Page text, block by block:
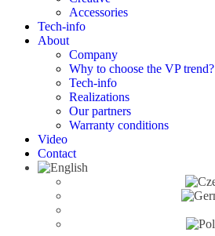
Accessories
Tech-info
About
Company
Why to choose the VP trend?
Tech-info
Realizations
Our partners
Warranty conditions
Video
Contact